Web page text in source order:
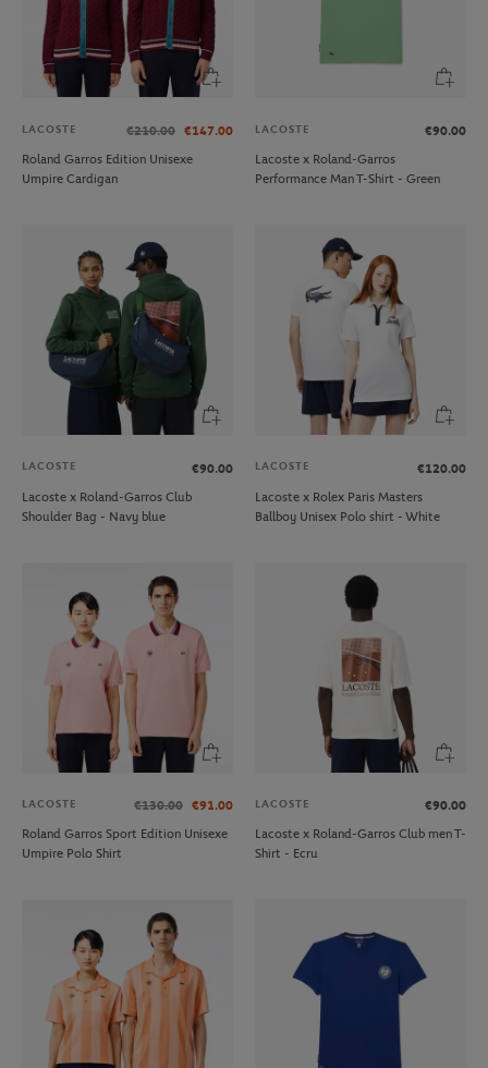
LACOSTE €210.00 €147.00
Roland Garros Edition Unisexe
Umpire Cardigan
LACOSTE
€90.00
Lacoste x Roland-Garros
Performance Man T-Shirt - Green
LACOSTE
€90.00
Lacoste x Roland-Garros Club
Shoulder Bag - Navy blue
LACOSTE
€120.00
Lacoste x Rolex Paris Masters
Ballboy Unisex Polo shirt - White
LACOSTE €130.00 €91.00
Roland Garros Sport Edition Unisexe
Umpire Polo Shirt
LACOSTE
€90.00
Lacoste x Roland-Garros Club men T-
Shirt - Ecru